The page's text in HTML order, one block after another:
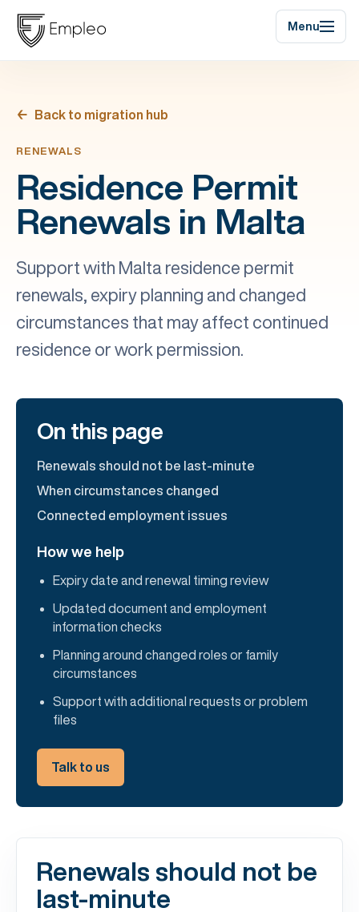
Menu
Back to migration hub
RENEWALS
Residence Permit
Renewals in Malta
Support with Malta residence permit
renewals, expiry planning and changed
circumstances that may affect continued
residence or work permission.
On this page
Renewals should not be last-minute
When circumstances changed
Connected employment issues
How we help
Expiry date and renewal timing review
Updated document and employment
information checks
Planning around changed roles or family
circumstances
Support with additional requests or problem
files
Talk to us
Renewals should not be
last-minute